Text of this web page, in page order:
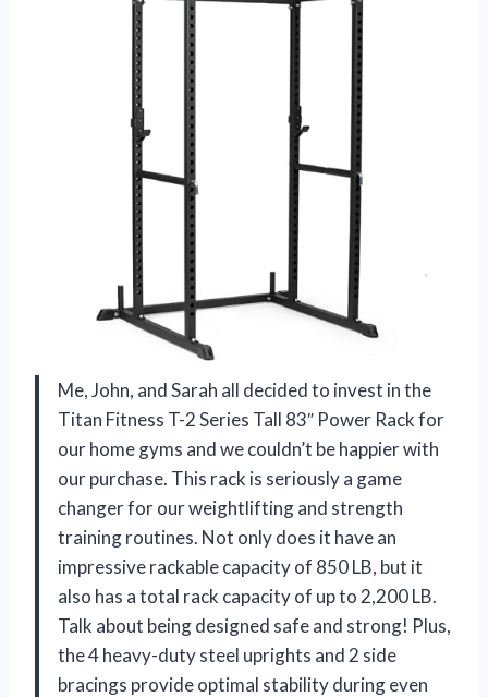
Me, John, and Sarah all decided to invest in the
Titan Fitness T-2 Series Tall 83″ Power Rack for
our home gyms and we couldn’t be happier with
our purchase. This rack is seriously a game
changer for our weightlifting and strength
training routines. Not only does it have an
impressive rackable capacity of 850 LB, but it
also has a total rack capacity of up to 2,200 LB.
Talk about being designed safe and strong! Plus,
the 4 heavy-duty steel uprights and 2 side
bracings provide optimal stability during even